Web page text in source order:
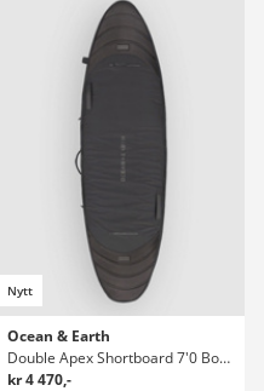
Nytt
Ocean & Earth
Double Apex Shortboard 7'0 Boardbag Surf
kr 4 470,-